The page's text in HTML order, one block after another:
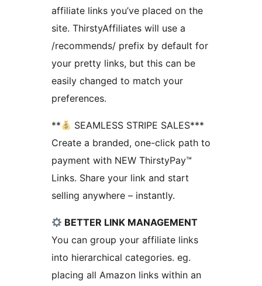
affiliate links you’ve placed on the
site. ThirstyAffiliates will use a
/recommends/ prefix by default for
your pretty links, but this can be
easily changed to match your
preferences.
**
SEAMLESS STRIPE SALES***
Create a branded, one-click path to
payment with NEW ThirstyPay™
Links. Share your link and start
selling anywhere – instantly.
BETTER LINK MANAGEMENT
You can group your affiliate links
into hierarchical categories. eg.
placing all Amazon links within an